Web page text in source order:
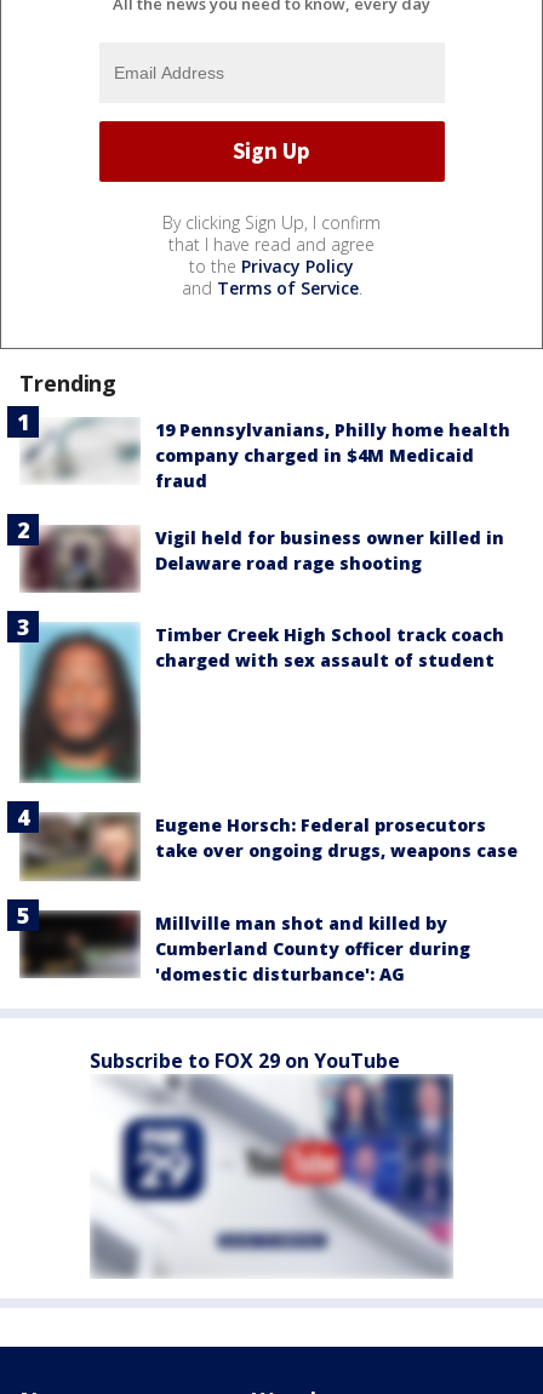
By clicking Sign Up, I confirm
that I have read and agree
to the Privacy Policy
and Terms of Service.
Trending
19 Pennsylvanians, Philly home health
company charged in $4M Medicaid
fraud
Vigil held for business owner killed in
Delaware road rage shooting
Timber Creek High School track coach
charged with sex assault of student
Eugene Horsch: Federal prosecutors
take over ongoing drugs, weapons case
Millville man shot and killed by
Cumberland County officer during
'domestic disturbance': AG
Subscribe to FOX 29 on YouTube